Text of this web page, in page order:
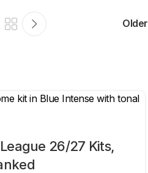
Older
26/27 Kits,